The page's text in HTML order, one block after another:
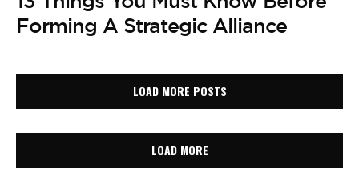
Forming A Strategic Alliance
LOAD MORE POSTS
LOAD MORE